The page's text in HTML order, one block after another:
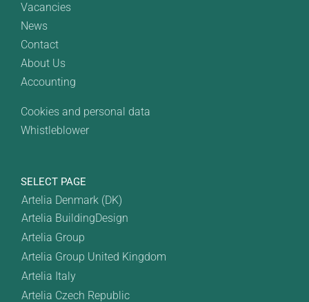
Vacancies
News
Contact
About Us
Accounting
Cookies and personal data
Whistleblower
SELECT PAGE
Artelia Denmark (DK)
Artelia BuildingDesign
Artelia Group
Artelia Group United Kingdom
Artelia Italy
Artelia Czech Republic